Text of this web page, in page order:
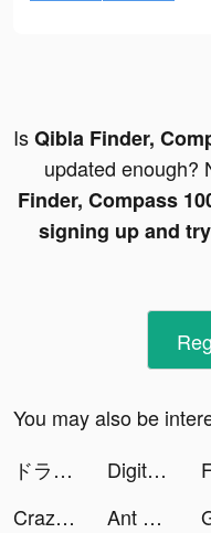
IsQibla Finder,
updated enough?
Finder, Compass
signing up and
You may also be
ドラゴンクエストウォーク tiktok ads
Digital Girls: Idle RPG tiktok ads
Crazy Plane Landing tiktok ads
Ant Legion tiktok ads